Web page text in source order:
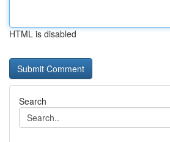
HTML is disabled
Search